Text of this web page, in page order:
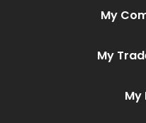
My
My
My